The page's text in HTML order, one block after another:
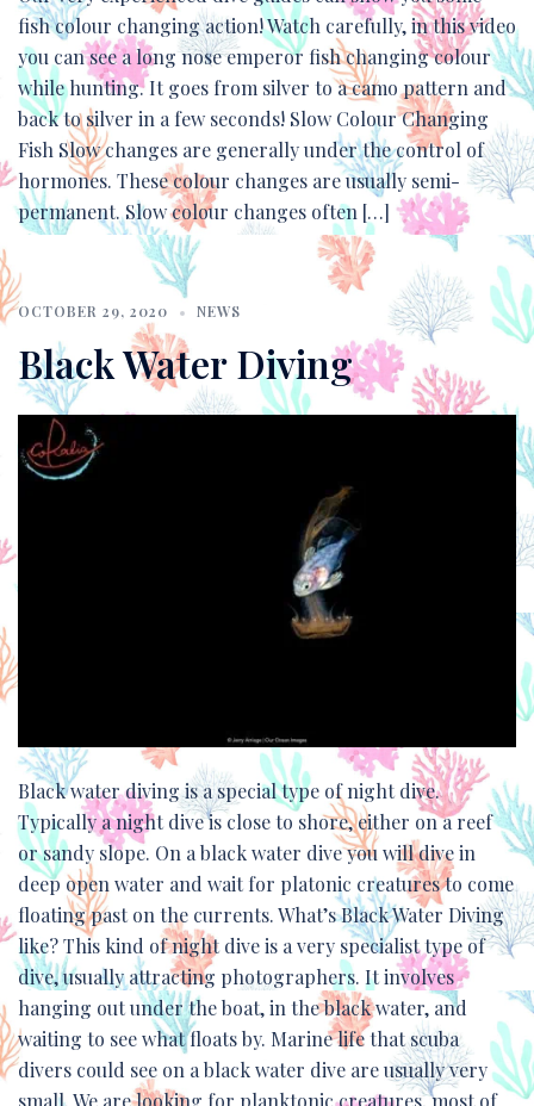
fish colour changing action! Watch carefully, in this video
you can see a long nose emperor fish changing colour
while hunting. It goes from silver to a camo pattern and
back to silver in a few seconds! Slow Colour Changing
Fish Slow changes are generally under the control of
hormones. These colour changes are usually semi-
permanent. Slow colour changes often […]
OCTOBER 29, 2020 NEWS
Black Water Diving
Black water diving is a special type of night dive.
Typically a night dive is close to shore, either on a reef
or sandy slope. On a black water dive you will dive in
deep open water and wait for platonic creatures to come
floating past on the currents. What’s Black Water Diving
like? This kind of night dive is a very specialist type of
dive, usually attracting photographers. It involves
hanging out under the boat, in the black water, and
waiting to see what floats by. Marine life that scuba
divers could see on a black water dive are usually very
small. We are looking for planktonic creatures, most of